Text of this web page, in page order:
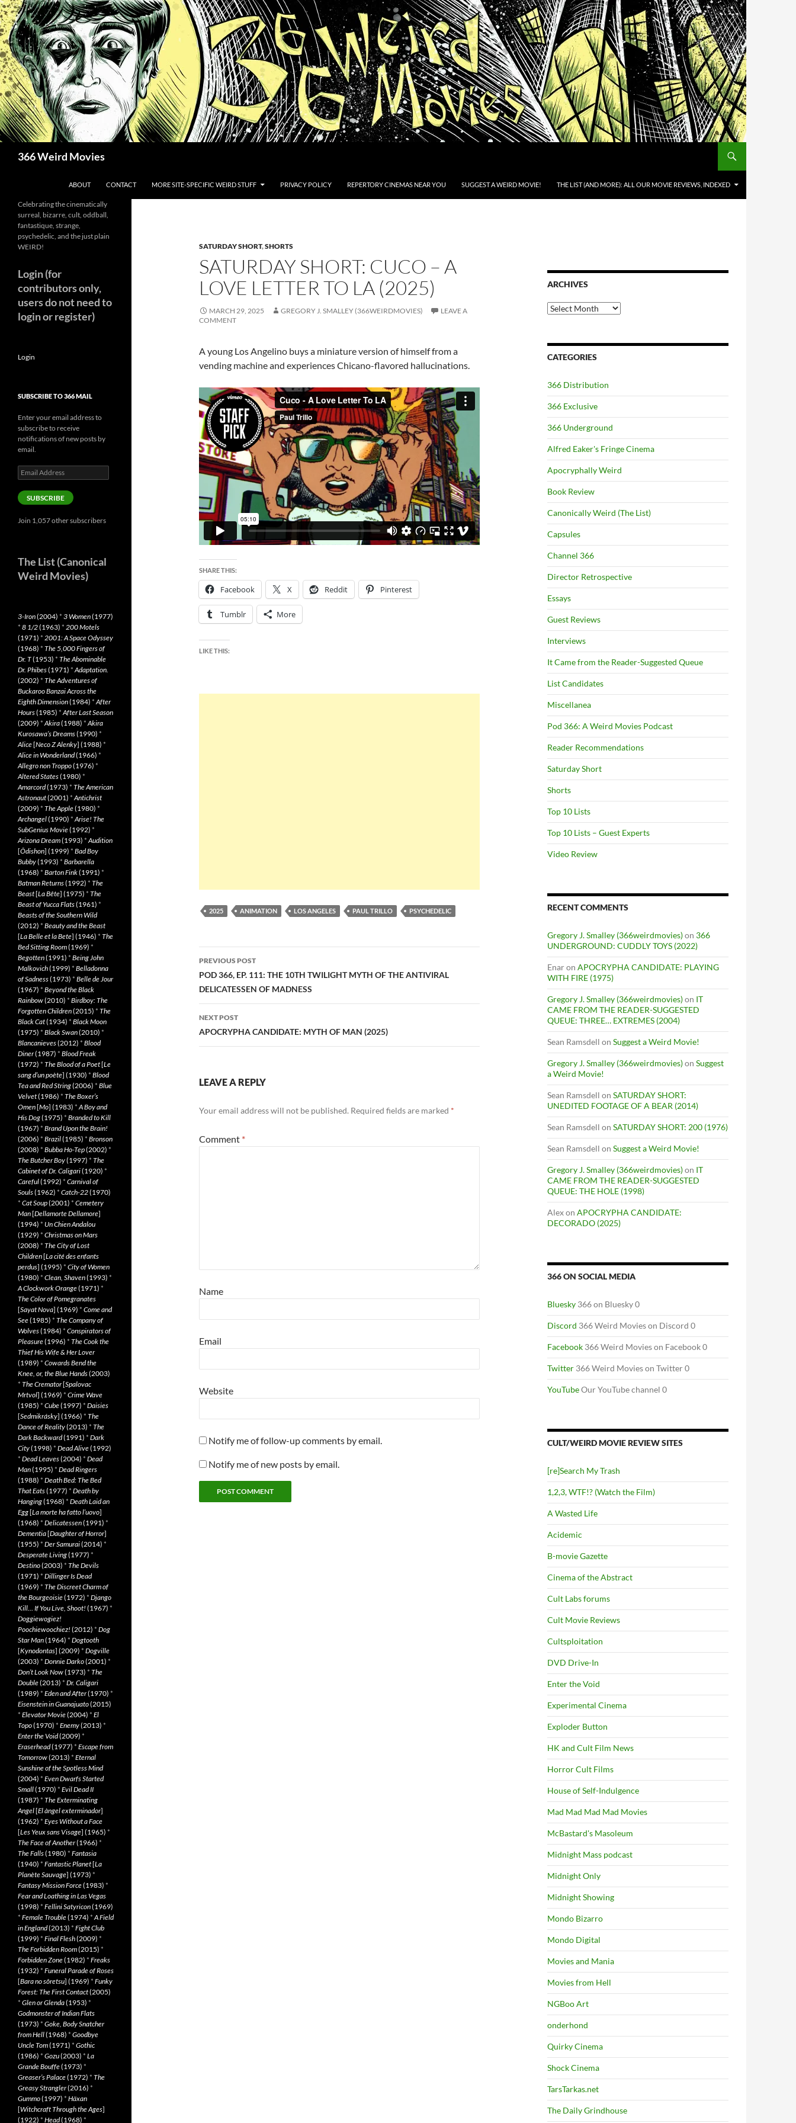
Skip
to
content
366 Weird Movies
ABOUT CONTACT MORE SITE-SPECIFIC WEIRD STUFF PRIVACY POLICY REPERTORY CINEMAS NEAR YOU SUGGEST A WEIRD MOVIE! THE LIST (AND MORE): ALL OUR MOVIE REVIEWS, INDEXED
SATURDAY SHORT,SHORTS
SATURDAY SHORT: CUCO – A
LOVE LETTER TO LA (2025)
MARCH 29, 2025 GREGORY J. SMALLEY (366WEIRDMOVIES)
LEAVE A
COMMENT
A young Los Angelino buys a miniature version of himself from a
vending machine and experiences Chicano-flavored hallucinations.
SHARE THIS:
Facebook X Reddit Pinterest
Tumblr More
LIKE THIS:
2025 ANIMATION LOS ANGELES PAUL TRILLO PSYCHEDELIC
Post
navigation
PREVIOUS POST
POD 366, EP. 111: THE 10TH TWILIGHT MYTH OF THE ANTIVIRAL
DELICATESSEN OF MADNESS
NEXT POST
APOCRYPHA CANDIDATE: MYTH OF MAN (2025)
LEAVE A REPLY
Your email address will not be published. Required fields are marked *
Comment *
Name
Email
Website
Notify me of follow-up comments by email.
Notify me of new posts by email.
ARCHIVES
Archives
CATEGORIES
366 Distribution
366 Exclusive
366 Underground
Alfred Eaker's Fringe Cinema
Apocryphally Weird
Book Review
Canonically Weird (The List)
Capsules
Channel 366
Director Retrospective
Essays
Guest Reviews
Interviews
It Came from the Reader-Suggested Queue
List Candidates
Miscellanea
Pod 366: A Weird Movies Podcast
Reader Recommendations
Saturday Short
Shorts
Top 10 Lists
Top 10 Lists – Guest Experts
Video Review
RECENT COMMENTS
Gregory J. Smalley (366weirdmovies)on 366
UNDERGROUND: CUDDLY TOYS (2022)
Enaron APOCRYPHA CANDIDATE: PLAYING
WITH FIRE (1975)
Gregory J. Smalley (366weirdmovies)on IT
CAME FROM THE READER-SUGGESTED
QUEUE: THREE… EXTREMES (2004)
Sean Ramsdell on Suggest a Weird Movie!
Gregory J. Smalley (366weirdmovies)on Suggest
a Weird Movie!
Sean Ramsdell on SATURDAY SHORT:
UNEDITED FOOTAGE OF A BEAR (2014)
Sean Ramsdell on SATURDAY SHORT: 200 (1976)
Sean Ramsdell on Suggest a Weird Movie!
Gregory J. Smalley (366weirdmovies)on IT
CAME FROM THE READER-SUGGESTED
QUEUE: THE HOLE (1998)
Alexon APOCRYPHA CANDIDATE:
DECORADO (2025)
366 ON SOCIAL MEDIA
Bluesky 366 on Bluesky 0
Discord 366 Weird Movies on Discord 0
Facebook 366 Weird Movies on Facebook 0
Twitter 366 Weird Movies on Twitter 0
YouTubeOur YouTube channel 0
CULT/WEIRD MOVIE REVIEW SITES
[re]Search My Trash
1,2,3, WTF!? (Watch the Film)
A Wasted Life
Acidemic
B-movie Gazette
Cinema of the Abstract
Cult Labs forums
Cult Movie Reviews
Cultsploitation
DVD Drive-In
Enter the Void
Experimental Cinema
Exploder Button
HK and Cult Film News
Horror Cult Films
House of Self-Indulgence
Mad Mad Mad Mad Movies
McBastard's Masoleum
Midnight Mass podcast
Midnight Only
Midnight Showing
Mondo Bizarro
Mondo Digital
Movies and Mania
Movies from Hell
NGBoo Art
onderhond
Quirky Cinema
Shock Cinema
TarsTarkas.net
The Daily Grindhouse
Celebrating the cinematically
surreal, bizarre, cult, oddball,
fantastique, strange,
psychedelic, and the just plain
WEIRD!
Login (for
contributors only,
users do not need to
login or register)
Login
SUBSCRIBE TO 366 MAIL
Enter your email address to
subscribe to receive
notifications of new posts by
email.
Email
Address
SUBSCRIBE
Join 1,057 other subscribers
The List (Canonical
Weird Movies)
3-Iron(2004) * 3 Women(1977)
* 8 1/2(1963) * 200 Motels
(1971) * 2001: A Space Odyssey
(1968) * The 5,000 Fingers of
Dr. T(1953) * The Abominable
Dr. Phibes(1971) *Adaptation.
(2002) * The Adventures of
Buckaroo Banzai Across the
Eighth Dimension(1984) *After
Hours(1985) *After Last Season
(2009) *Akira(1988) *Akira
Kurosawa’s Dreams(1990) *
Alice[Neco Z Alenky] (1988) *
Alice in Wonderland(1966) *
Allegro non Troppo(1976) *
Altered States(1980) *
Amarcord(1973) * The American
Astronaut(2001) *Antichrist
(2009) * The Apple(1980) *
Archangel(1990) *Arise! The
SubGenius Movie(1992) *
Arizona Dream(1993) *Audition
[Ôdishon] (1999) * Bad Boy
Bubby(1993) * Barbarella
(1968) * Barton Fink(1991) *
Batman Returns(1992) * The
Beast[La Bête] (1975) * The
Beast of Yucca Flats(1961) *
Beasts of the Southern Wild
(2012) * Beauty and the Beast
[La Belle et la Bete] (1946) * The
Bed Sitting Room(1969) *
Begotten(1991) * Being John
Malkovich(1999) * Belladonna
of Sadness(1973) * Belle de Jour
(1967) * Beyond the Black
Rainbow(2010) * Birdboy: The
Forgotten Children(2015) * The
Black Cat(1934) * Black Moon
(1975) * Black Swan(2010) *
Blancanieves(2012) * Blood
Diner(1987) * Blood Freak
(1972) * The Blood of a Poet[Le
sang d’un poète] (1930) * Blood
Tea and Red String(2006) * Blue
Velvet(1986) * The Boxer’s
Omen[Mo] (1983) *A Boy and
His Dog(1975) * Branded to Kill
(1967) * Brand Upon the Brain!
(2006) * Brazil(1985) * Bronson
(2008) * Bubba Ho-Tep(2002) *
The Butcher Boy(1997) * The
Cabinet of Dr. Caligari(1920) *
Careful(1992) * Carnival of
Souls(1962) * Catch-22(1970)
* Cat Soup(2001) * Cemetery
Man[Dellamorte Dellamore]
(1994) * Un Chien Andalou
(1929) * Christmas on Mars
(2008) * The City of Lost
Children[La cité des enfants
perdus] (1995) * City of Women
(1980) * Clean, Shaven(1993) *
A Clockwork Orange(1971) *
The Color of Pomegranates
[Sayat Nova] (1969) * Come and
See(1985) * The Company of
Wolves(1984) * Conspirators of
Pleasure(1996) * The Cook the
Thief His Wife & Her Lover
(1989) * Cowards Bend the
Knee, or, the Blue Hands(2003)
* The Cremator[Spalovac
Mrtvol] (1969) * Crime Wave
(1985) * Cube(1997) * Daisies
[Sedmikrásky] (1966) * The
Dance of Reality(2013) * The
Dark Backward(1991) * Dark
City(1998) * Dead Alive(1992)
* Dead Leaves(2004) * Dead
Man(1995) * Dead Ringers
(1988) * Death Bed: The Bed
That Eats(1977) * Death by
Hanging(1968) * Death Laid an
Egg[La morte ha fatto l’uovo]
(1968) * Delicatessen(1991) *
Dementia[Daughter of Horror]
(1955) * Der Samurai(2014) *
Desperate Living(1977) *
Destino(2003) * The Devils
(1971) * Dillinger Is Dead
(1969) * The Discreet Charm of
the Bourgeoisie(1972) * Django
Kill… If You Live, Shoot! (1967) *
Doggiewogiez!
Poochiewoochiez! (2012) * Dog
Star Man(1964) * Dogtooth
[Kynodontas] (2009) * Dogville
(2003) * Donnie Darko(2001) *
Don’t Look Now(1973) * The
Double(2013) * Dr. Caligari
(1989) * Eden and After(1970) *
Eisenstein in Guanajuato(2015)
* Elevator Movie(2004) * El
Topo(1970) * Enemy(2013) *
Enter the Void(2009) *
Eraserhead(1977) * Escape from
Tomorrow(2013) * Eternal
Sunshine of the Spotless Mind
(2004) * Even Dwarfs Started
Small(1970) * Evil Dead II
(1987) * The Exterminating
Angel[El àngel exterminador]
(1962) * Eyes Without a Face
[Les Yeux sans Visage] (1965) *
The Face of Another(1966) *
The Falls(1980) * Fantasia
(1940) * Fantastic Planet[La
Planète Sauvage] (1973) *
Fantasy Mission Force(1983) *
Fear and Loathing in Las Vegas
(1998) * Fellini Satyricon(1969)
* Female Trouble(1974) *A Field
in England(2013) * Fight Club
(1999) * Final Flesh(2009) *
The Forbidden Room(2015) *
Forbidden Zone(1982) * Freaks
(1932) * Funeral Parade of Roses
[Bara no sôretsu] (1969) * Funky
Forest: The First Contact(2005)
* Glen or Glenda(1953) *
Godmonster of Indian Flats
(1973) * Goke, Body Snatcher
from Hell(1968) * Goodbye
Uncle Tom(1971) * Gothic
(1986) * Gozu(2003) * La
Grande Bouffe(1973) *
Greaser’s Palace(1972) * The
Greasy Strangler(2016) *
Gummo(1997) * Häxan
[Witchcraft Through the Ages]
(1922) * Head(1968) *